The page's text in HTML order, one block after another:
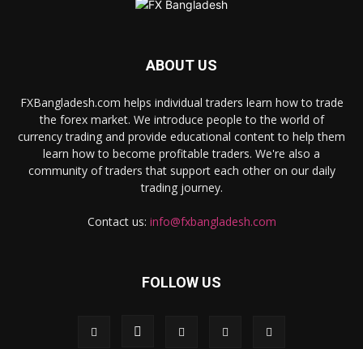
ABOUT US
FXBangladesh.com helps individual traders learn how to trade
the forex market. We introduce people to the world of
currency trading and provide educational content to help them
learn how to become profitable traders. We're also a
community of traders that support each other on our daily
trading journey.
Contact us: info@fxbangladesh.com
FOLLOW US